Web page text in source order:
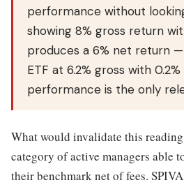
performance without
showing 8% gross return
produces a 6% net return
ETF at 6.2% gross with
performance is the only
What would invalidate this
category of active managers able
their benchmark net of fees.